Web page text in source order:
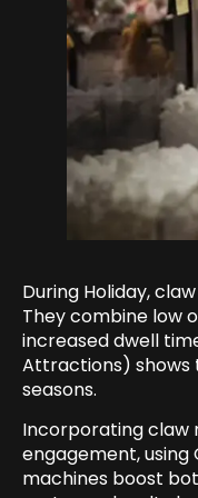
During Holiday,
They combine low
increased dwell
Attractions) shows
seasons.
Incorporating claw
engagement, using
machines boost